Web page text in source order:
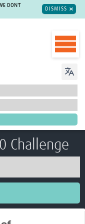
DON'T
DISMISS
Challenge